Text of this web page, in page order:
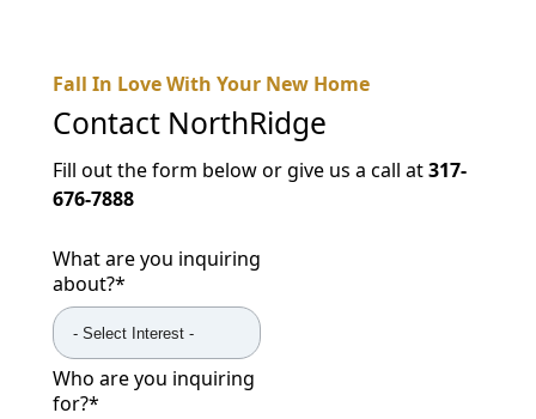
Fall In Love With Your New Home
Contact NorthRidge
Fill out the form below or give us a call at317-
676-7888
What are you inquiring
about?*
Who are you inquiring
for?*